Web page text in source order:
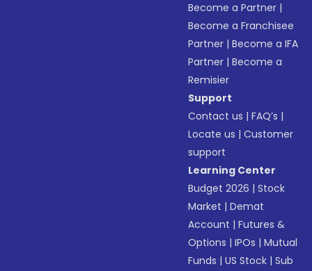
Become a Partner |
Become a Franchisee
Partner |Become a IFA
Partner |Become a
Remisier
Support
Contact us |FAQ’s |
Locate us |Customer
support
Learning Center
Budget 2026 |Stock
Market |Demat
Account |Futures &
Options |IPOs |Mutual
Funds |US Stock |Sub